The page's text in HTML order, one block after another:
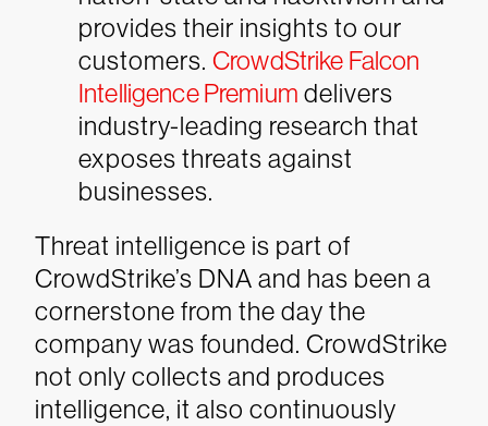
provides their insights to our
customers. CrowdStrike Falcon
Intelligence Premium delivers
industry-leading research that
exposes threats against
businesses.
Threat intelligence is part of
CrowdStrike’s DNA and has been a
cornerstone from the day the
company was founded. CrowdStrike
not only collects and produces
intelligence, it also continuously